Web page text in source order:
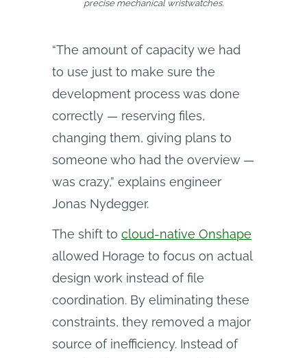
precise mechanical wristwatches.
“The amount of capacity we had
to use just to make sure the
development process was done
correctly — reserving files,
changing them, giving plans to
someone who had the overview —
was crazy,” explains engineer
Jonas Nydegger.
The shift to cloud-native Onshape
allowed Horage to focus on actual
design work instead of file
coordination. By eliminating these
constraints, they removed a major
source of inefficiency. Instead of